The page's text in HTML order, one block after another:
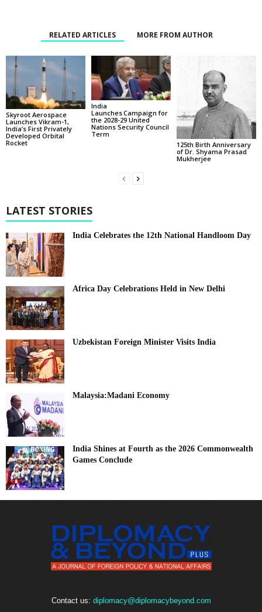
RELATED ARTICLES MORE FROM AUTHOR
Skyroot Aerospace
Launches Vikram-1,
India’s First Privately
Developed Orbital
Rocket
India
Launches Campaign for
the 2028-29 United
Nations Security Council
Term
125th Birth Anniversary
of Dr. Shyama Prasad
Mukherjee
LATEST STORIES
India Celebrates the 12th National Handloom Day
Africa Day Celebrations Held in New Delhi
Uzbekistan Foreign Minister Visits India
Malaysia:Madani Economy
India Shines at Fourth as the 2026 Commonwealth
Games Conclude
Contact us: diplomacy@diplomacybeyond.com